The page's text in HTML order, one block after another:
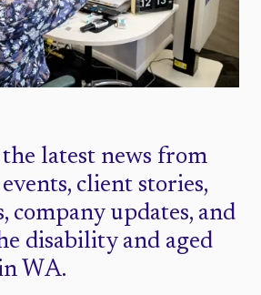
latest news from
client stories,
company updates, and
disability and aged
WA.